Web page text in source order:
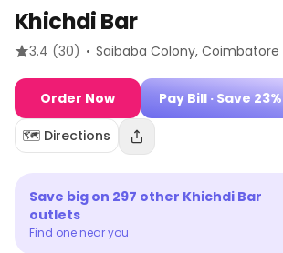
Khichdi Bar
3.4 (30) · Saibaba Colony, Coimbatore
Order Now Pay Bill · Save 23%
🗺️ Directions
Save big on 297 other Khichdi Bar
outlets
Find one near you